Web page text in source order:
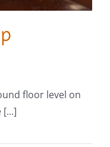
floor level on